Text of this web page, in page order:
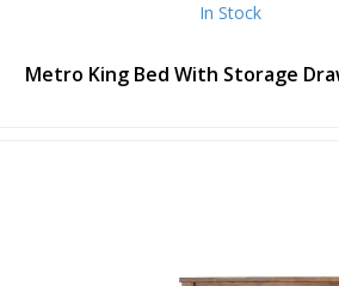
In Stock
Metro King Bed With Storage